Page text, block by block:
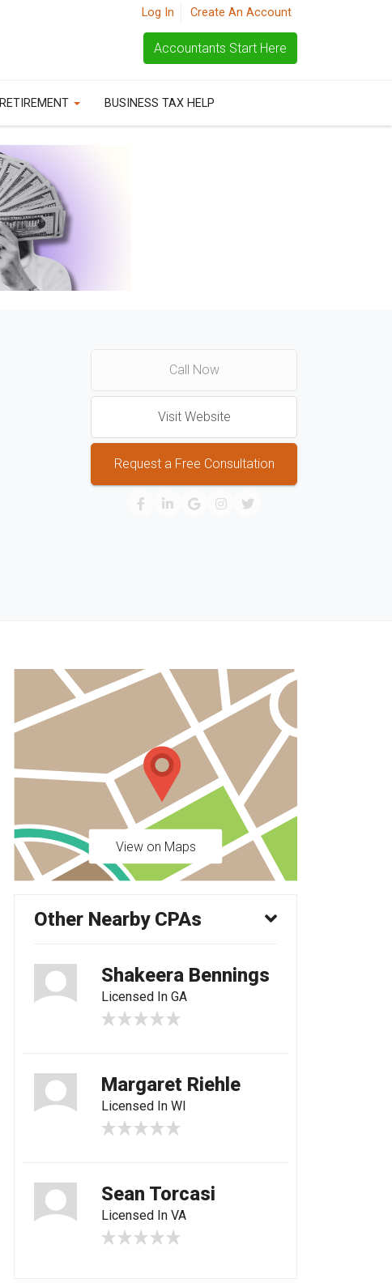
Log In Create An Account
Accountants Start Here
RETIREMENT BUSINESS TAX HELP
Call Now
Visit Website
Request a Free Consultation
View on Maps
Other Nearby CPAs
Shakeera Bennings
Licensed In GA
Margaret Riehle
Licensed In WI
Sean Torcasi
Licensed In VA